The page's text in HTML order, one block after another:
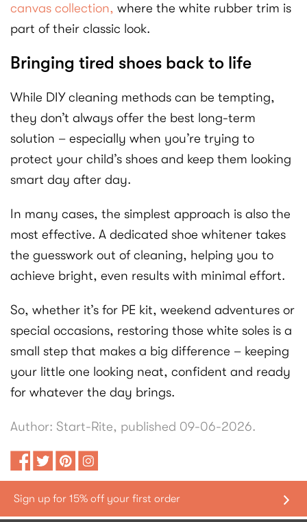
canvas collection, where the white rubber trim is
part of their classic look.
Bringing tired shoes back to life
While DIY cleaning methods can be tempting,
they don’t always offer the best long-term
solution – especially when you’re trying to
protect your child’s shoes and keep them looking
smart day after day.
In many cases, the simplest approach is also the
most effective. A dedicated shoe whitener takes
the guesswork out of cleaning, helping you to
achieve bright, even results with minimal effort.
So, whether it’s for PE kit, weekend adventures or
special occasions, restoring those white soles is a
small step that makes a big difference – keeping
your little one looking neat, confident and ready
for whatever the day brings.
Author: Start-Rite, published 09-06-2026.